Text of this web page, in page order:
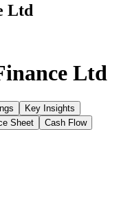
Ltd
Ltd
Key Insights
Sheet
Cash Flow